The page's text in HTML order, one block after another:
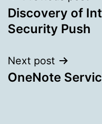
navigation
Discovery of
Security Push
Next post
OneNote